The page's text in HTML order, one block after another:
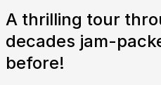
A thrilling tour
decades jam-
before!